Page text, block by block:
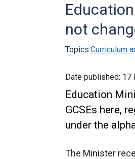
not
Topics:Curriculum
Date published: 17
Education
GCSEs here,
under the
The Minister